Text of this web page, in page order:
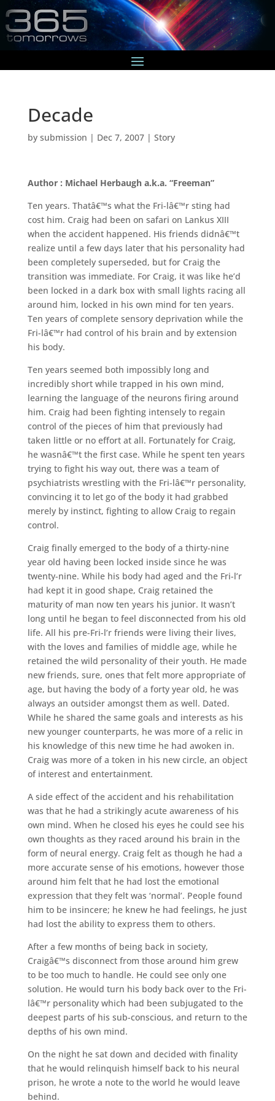
Decade
by submission | Dec 7, 2007| Story
Author : Michael Herbaugh a.k.a. “Freeman”
Ten years. Thatâ€™s what the Fri-lâ€™r sting had
cost him. Craig had been on safari on Lankus XIII
when the accident happened. His friends didnâ€™t
realize until a few days later that his personality had
been completely superseded, but for Craig the
transition was immediate. For Craig, it was like he’d
been locked in a dark box with small lights racing all
around him, locked in his own mind for ten years.
Ten years of complete sensory deprivation while the
Fri-lâ€™r had control of his brain and by extension
his body.
Ten years seemed both impossibly long and
incredibly short while trapped in his own mind,
learning the language of the neurons firing around
him. Craig had been fighting intensely to regain
control of the pieces of him that previously had
taken little or no effort at all. Fortunately for Craig,
he wasnâ€™t the first case. While he spent ten years
trying to fight his way out, there was a team of
psychiatrists wrestling with the Fri-lâ€™r personality,
convincing it to let go of the body it had grabbed
merely by instinct, fighting to allow Craig to regain
control.
Craig finally emerged to the body of a thirty-nine
year old having been locked inside since he was
twenty-nine. While his body had aged and the Fri-l’r
had kept it in good shape, Craig retained the
maturity of man now ten years his junior. It wasn’t
long until he began to feel disconnected from his old
life. All his pre-Fri-l’r friends were living their lives,
with the loves and families of middle age, while he
retained the wild personality of their youth. He made
new friends, sure, ones that felt more appropriate of
age, but having the body of a forty year old, he was
always an outsider amongst them as well. Dated.
While he shared the same goals and interests as his
new younger counterparts, he was more of a relic in
his knowledge of this new time he had awoken in.
Craig was more of a token in his new circle, an object
of interest and entertainment.
A side effect of the accident and his rehabilitation
was that he had a strikingly acute awareness of his
own mind. When he closed his eyes he could see his
own thoughts as they raced around his brain in the
form of neural energy. Craig felt as though he had a
more accurate sense of his emotions, however those
around him felt that he had lost the emotional
expression that they felt was ‘normal’. People found
him to be insincere; he knew he had feelings, he just
had lost the ability to express them to others.
After a few months of being back in society,
Craigâ€™s disconnect from those around him grew
to be too much to handle. He could see only one
solution. He would turn his body back over to the Fri-
lâ€™r personality which had been subjugated to the
deepest parts of his sub-conscious, and return to the
depths of his own mind.
On the night he sat down and decided with finality
that he would relinquish himself back to his neural
prison, he wrote a note to the world he would leave
behind.